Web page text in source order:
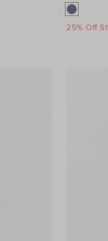
25% Off